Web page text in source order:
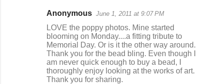
Anonymous June 1, 2011 at 9:07 PM
LOVE the poppy photos. Mine started
blooming on Monday....a fitting tribute to
Memorial Day. Or is it the other way around.
Thank you for the bead bling. Even though I
am never quick enough to buy a bead, I
thoroughly enjoy looking at the works of art.
Thank you for sharing.